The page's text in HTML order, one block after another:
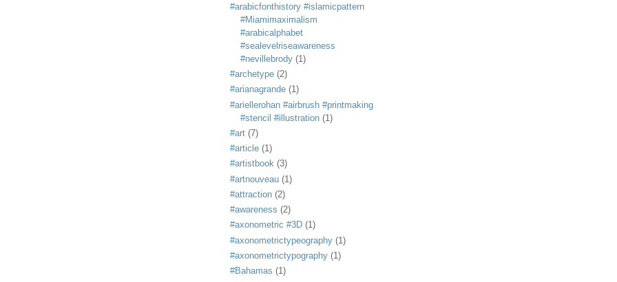
#arabicfonthistory #islamicpattern
#Miamimaximalism
#arabicalphabet
#sealevelriseawareness
#nevillebrody (1)
#archetype (2)
#arianagrande (1)
#ariellerohan #airbrush #printmaking
#stencil #illustration (1)
#art (7)
#article (1)
#artistbook (3)
#artnouveau (1)
#attraction (2)
#awareness (2)
#axonometric #3D (1)
#axonometrictypeography (1)
#axonometrictypography (1)
#Bahamas (1)